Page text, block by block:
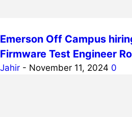
Emerson Off Campus
Firmware Test Engineer
Jahir - November 11, 2024 0